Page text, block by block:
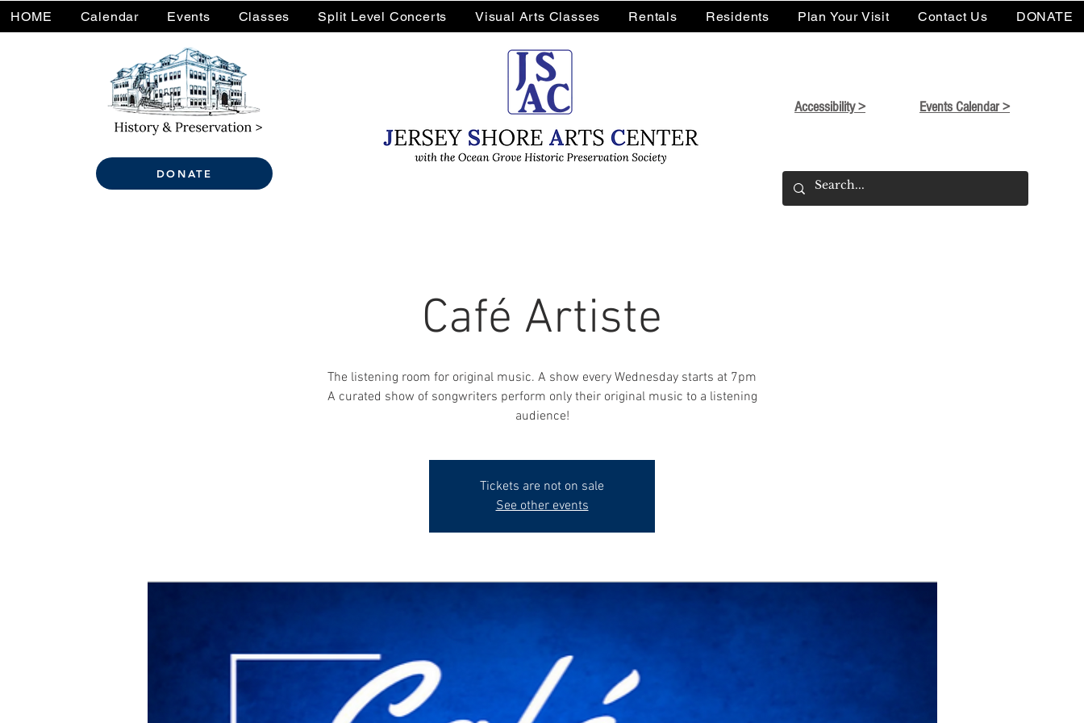
DONATE
Accessibility > Events Calendar >
HOME Calendar Events Classes Split Level Concerts Visual Arts Classes Rentals Residents Plan Your Visit Contact Us DONATE
Café Artiste
The listening room for original music. A show every Wednesday starts at 7pm
A curated show of songwriters perform only their original music to a listening
audience!
Tickets are not on sale
See other events